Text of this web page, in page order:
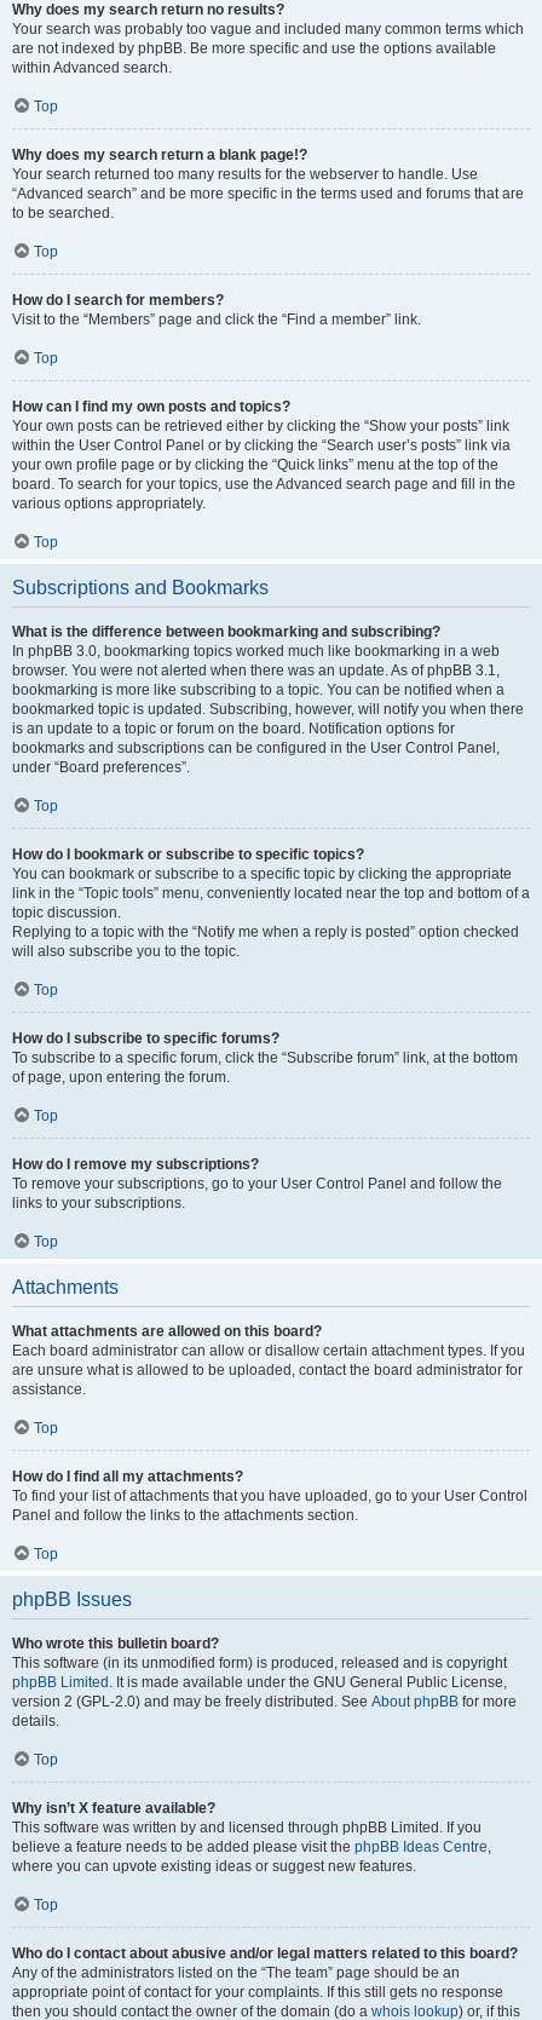
Why does my search return no results?
Your search was probably too vague and included many common terms which
are not indexed by phpBB. Be more specific and use the options available
within Advanced search.
Top
Why does my search return a blank page!?
Your search returned too many results for the webserver to handle. Use
“Advanced search” and be more specific in the terms used and forums that are
to be searched.
Top
How do I search for members?
Visit to the “Members” page and click the “Find a member” link.
Top
How can I find my own posts and topics?
Your own posts can be retrieved either by clicking the “Show your posts” link
within the User Control Panel or by clicking the “Search user’s posts” link via
your own profile page or by clicking the “Quick links” menu at the top of the
board. To search for your topics, use the Advanced search page and fill in the
various options appropriately.
Top
Subscriptions and Bookmarks
What is the difference between bookmarking and subscribing?
In phpBB 3.0, bookmarking topics worked much like bookmarking in a web
browser. You were not alerted when there was an update. As of phpBB 3.1,
bookmarking is more like subscribing to a topic. You can be notified when a
bookmarked topic is updated. Subscribing, however, will notify you when there
is an update to a topic or forum on the board. Notification options for
bookmarks and subscriptions can be configured in the User Control Panel,
under “Board preferences”.
Top
How do I bookmark or subscribe to specific topics?
You can bookmark or subscribe to a specific topic by clicking the appropriate
link in the “Topic tools” menu, conveniently located near the top and bottom of a
topic discussion.
Replying to a topic with the “Notify me when a reply is posted” option checked
will also subscribe you to the topic.
Top
How do I subscribe to specific forums?
To subscribe to a specific forum, click the “Subscribe forum” link, at the bottom
of page, upon entering the forum.
Top
How do I remove my subscriptions?
To remove your subscriptions, go to your User Control Panel and follow the
links to your subscriptions.
Top
Attachments
What attachments are allowed on this board?
Each board administrator can allow or disallow certain attachment types. If you
are unsure what is allowed to be uploaded, contact the board administrator for
assistance.
Top
How do I find all my attachments?
To find your list of attachments that you have uploaded, go to your User Control
Panel and follow the links to the attachments section.
Top
phpBB Issues
Who wrote this bulletin board?
This software (in its unmodified form) is produced, released and is copyright
phpBB Limited . It is made available under the GNU General Public License,
version 2 (GPL-2.0) and may be freely distributed. See About phpBB for more
details.
Top
Why isn’t X feature available?
This software was written by and licensed through phpBB Limited. If you
believe a feature needs to be added please visit the phpBB Ideas Centre,
where you can upvote existing ideas or suggest new features.
Top
Who do I contact about abusive and/or legal matters related to this board?
Any of the administrators listed on the “The team” page should be an
appropriate point of contact for your complaints. If this still gets no response
then you should contact the owner of the domain (do a whois lookup) or, if this